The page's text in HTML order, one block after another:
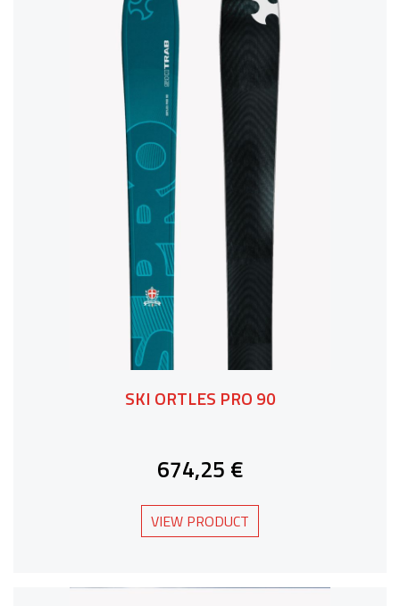
SKI ORTLES PRO 90
674,25 €
VIEW PRODUCT